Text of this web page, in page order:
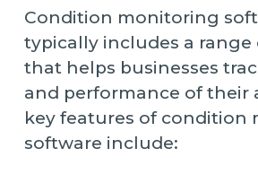
Condition monitoring
typically includes a range
that helps businesses
and performance of their
key features of condition
software include: